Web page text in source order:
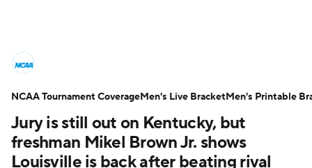
NCAA Tournament Bracket Games
Men's Live Bracket
Jury is still out on Kentucky, but
freshman Mikel Brown Jr. shows
Louisville is back after beating rival
NCAA Tournament CoverageMen's Live BracketMen's Printable